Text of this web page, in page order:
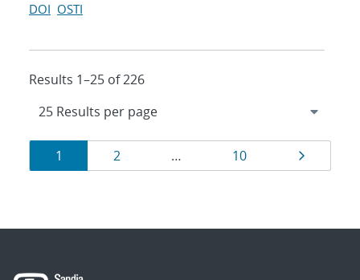
DOI OSTI
Results 1–25 of 226
Results
navigation
Page
1 Page
2 … Page
10 Page